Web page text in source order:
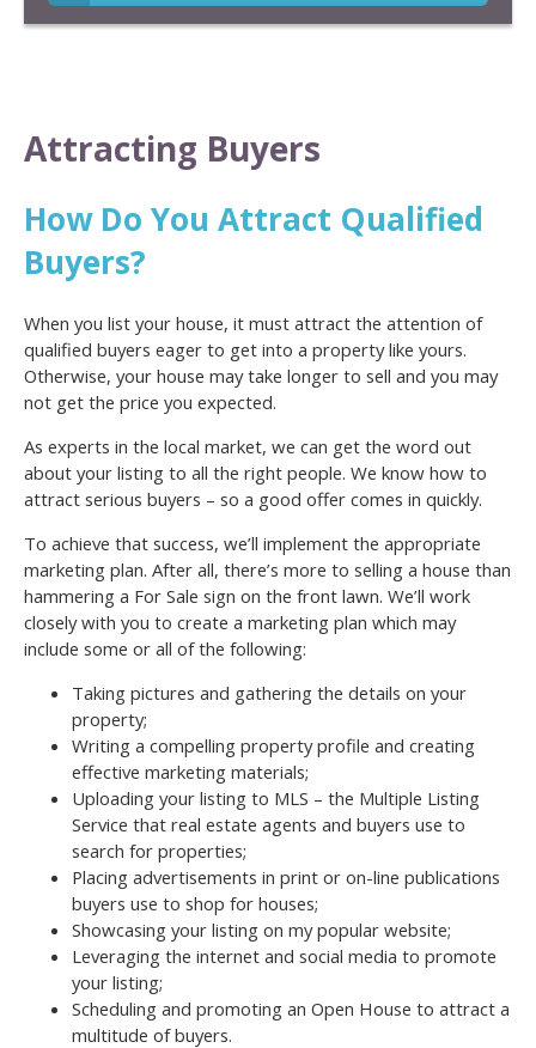
Attracting Buyers
How Do You Attract Qualified
Buyers?
When you list your house, it must attract the attention of
qualified buyers eager to get into a property like yours.
Otherwise, your house may take longer to sell and you may
not get the price you expected.
As experts in the local market, we can get the word out
about your listing to all the right people. We know how to
attract serious buyers – so a good offer comes in quickly.
To achieve that success, we’ll implement the appropriate
marketing plan. After all, there’s more to selling a house than
hammering a For Sale sign on the front lawn. We’ll work
closely with you to create a marketing plan which may
include some or all of the following:
Taking pictures and gathering the details on your
property;
Writing a compelling property profile and creating
effective marketing materials;
Uploading your listing to MLS – the Multiple Listing
Service that real estate agents and buyers use to
search for properties;
Placing advertisements in print or on-line publications
buyers use to shop for houses;
Showcasing your listing on my popular website;
Leveraging the internet and social media to promote
your listing;
Scheduling and promoting an Open House to attract a
multitude of buyers.